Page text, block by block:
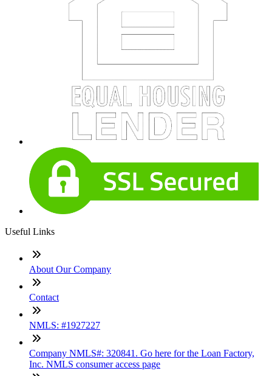
Useful Links
About Our Company
Contact
NMLS: #1927227
Company NMLS#: 320841. Go here for the Loan Factory,
Inc. NMLS consumer access page